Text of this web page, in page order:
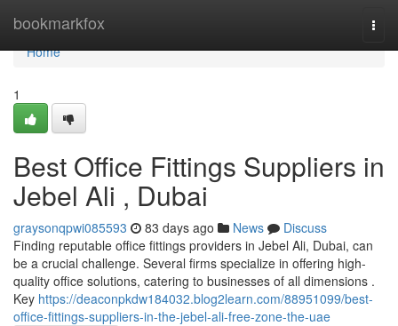
bookmarkfox
Home
Home
1
Best Office Fittings Suppliers in
Jebel Ali , Dubai
graysonqpwi085593 83 days ago News
Discuss
Finding reputable office fittings providers in Jebel Ali, Dubai, can
be a crucial challenge. Several firms specialize in offering high-
quality office solutions, catering to businesses of all dimensions .
Key https://deaconpkdw184032.blog2learn.com/88951099/best-
office-fittings-suppliers-in-the-jebel-ali-free-zone-the-uae